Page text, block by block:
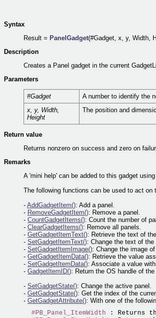
Syntax
Result = PanelGadget(#Gadget, x, y, Width,
Description
Creates a Panel gadget in the current
Parameters
#Gadget A number to identify the
x, y, Width,
Height
The position and
Return value
Returns nonzero on success and zero on
Remarks
A 'mini help' can be added to this gadget using
The following functions can be used to act on
- AddGadgetItem(): Add a panel.
- RemoveGadgetItem(): Remove a panel.
- CountGadgetItems(): Count the number of
- ClearGadgetItems(): Remove all panels.
- GetGadgetItemText(): Retrieve the text of
- SetGadgetItemText(): Change the text of
- SetGadgetItemImage(): Change the image
- GetGadgetItemData(): Retrieve the value
- SetGadgetItemData(): Associate a value
- GadgetItemID(): Return the OS handle of
- SetGadgetState(): Change the active panel.
- GetGadgetState(): Get the index of the
- GetGadgetAttribute(): With one of the
#PB_Panel_ItemWidth : Returns